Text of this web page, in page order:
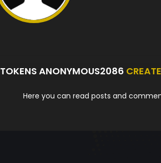
TOKENS ANONYMOUS2086
Here you can read posts and